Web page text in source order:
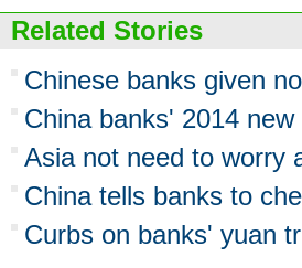
Related Stories
Chinese banks given
China banks' 2014
Asia not need to worry
China tells banks to
Curbs on banks' yuan